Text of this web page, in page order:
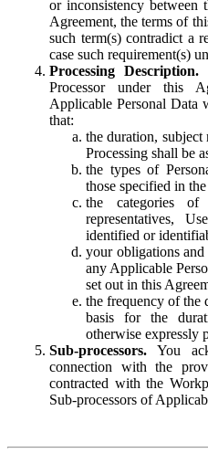
or inconsistency
Agreement, the terms of
such term(s) contradict a
case such requirement(s)
Processing Description.
Processor under this
Applicable Personal Data
that:
the duration, subject
Processing shall be
the types of
those specified in
the categories
representatives,
identified or
your obligations
any Applicable
set out in this
the frequency of the
basis for the
otherwise expressly
Sub-processors. You
connection with the
contracted with the
Sub-processors of